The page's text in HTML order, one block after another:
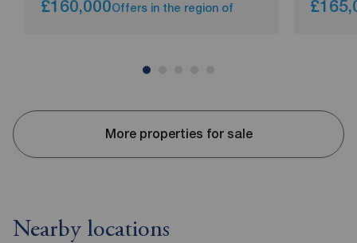
£160,000Offers in the region of
More properties for sale
Nearby locations